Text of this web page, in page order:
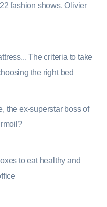
fashion shows, Olivier
The criteria to take
the right bed
the ex-superstar boss of
to eat healthy and